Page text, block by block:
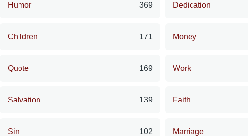
Humor 369
Children 171
Quote 169
Salvation 139
Sin 102
Dedication
Money
Work
Faith
Marriage